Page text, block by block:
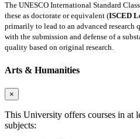
The UNESCO International Standard
these as doctorate or equivalent (ISCED
primarily to lead to an advanced
with the submission and defense of a
quality based on original research.
Arts & Humanities
×
This University offers courses in at
subjects: